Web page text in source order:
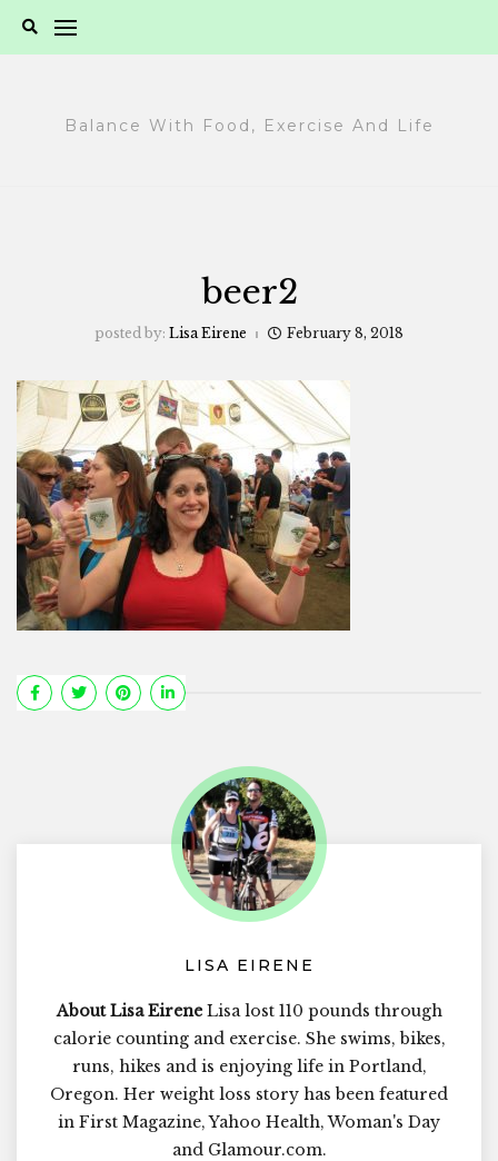
Balance With Food, Exercise And Life
beer2
posted by: Lisa Eirene February 8, 2018
LISA EIRENE
About Lisa EireneLisa lost 110 pounds through
calorie counting and exercise. She swims, bikes,
runs, hikes and is enjoying life in Portland,
Oregon. Her weight loss story has been featured
in First Magazine, Yahoo Health, Woman's Day
and Glamour.com.